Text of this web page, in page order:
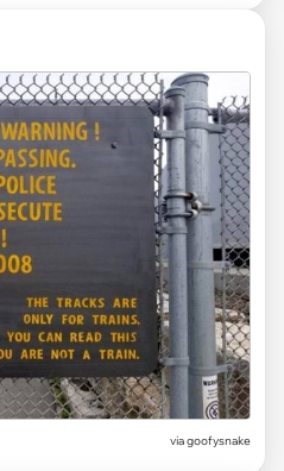
via goofysnake